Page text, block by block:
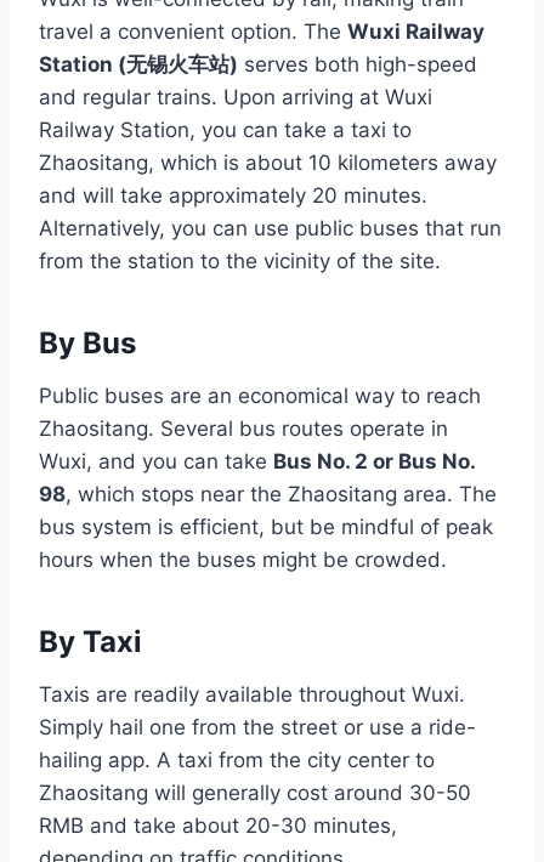
travel a convenient option. The Wuxi Railway
Station (无锡火车站) serves both high-speed
and regular trains. Upon arriving at Wuxi
Railway Station, you can take a taxi to
Zhaositang, which is about 10 kilometers away
and will take approximately 20 minutes.
Alternatively, you can use public buses that run
from the station to the vicinity of the site.
By Bus
Public buses are an economical way to reach
Zhaositang. Several bus routes operate in
Wuxi, and you can take Bus No. 2 or Bus No.
98, which stops near the Zhaositang area. The
bus system is efficient, but be mindful of peak
hours when the buses might be crowded.
By Taxi
Taxis are readily available throughout Wuxi.
Simply hail one from the street or use a ride-
hailing app. A taxi from the city center to
Zhaositang will generally cost around 30-50
RMB and take about 20-30 minutes,